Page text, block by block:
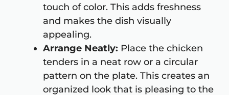
touch of color. This adds freshness
and makes the dish visually
appealing.
Arrange Neatly: Place the chicken
tenders in a neat row or a circular
pattern on the plate. This creates an
organized look that is pleasing to the